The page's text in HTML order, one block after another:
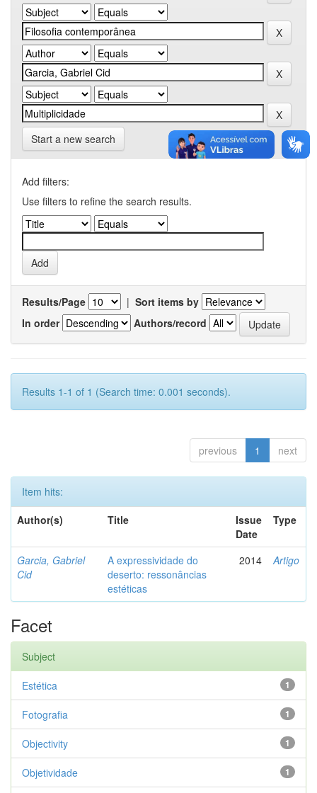
Start a new search
Add filters:
Use filters to refine the search results.
Results/Page | Sort items by
In order
Authors/record
Results 1-1 of 1 (Search time: 0.001 seconds).
previous 1 next
Item hits:
Author(s)
Title
Issue
Date
Type
Garcia, Gabriel
Cid
A expressividade do
deserto: ressonâncias
estéticas
2014 Artigo
Facet
Subject
1
Estética
1
Fotografia
1
Objectivity
1
Objetividade